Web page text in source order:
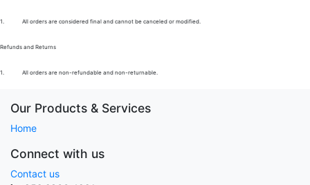
1. All orders are considered final and cannot be canceled or modified.
Refunds and Returns
1. All orders are non-refundable and non-returnable.
Our Products & Services
Home
Connect with us
Contact us